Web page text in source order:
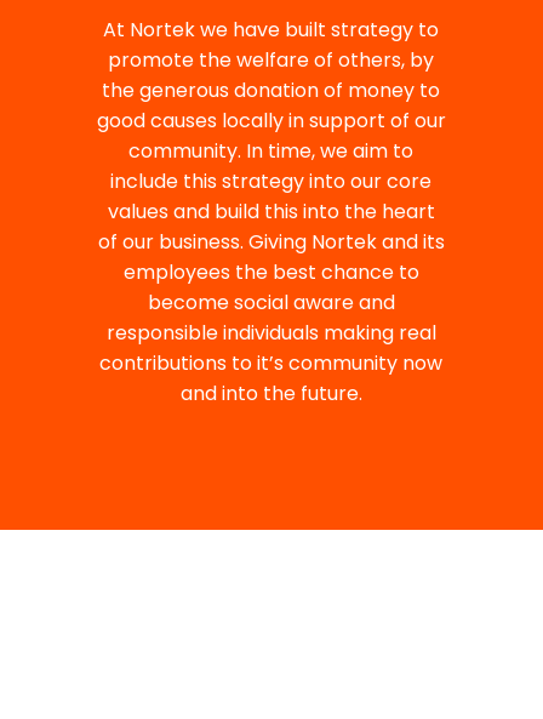
At Nortek we have built strategy to
promote the welfare of others, by
the generous donation of money to
good causes locally in support of our
community. In time, we aim to
include this strategy into our core
values and build this into the heart
of our business. Giving Nortek and its
employees the best chance to
become social aware and
responsible individuals making real
contributions to it’s community now
and into the future.